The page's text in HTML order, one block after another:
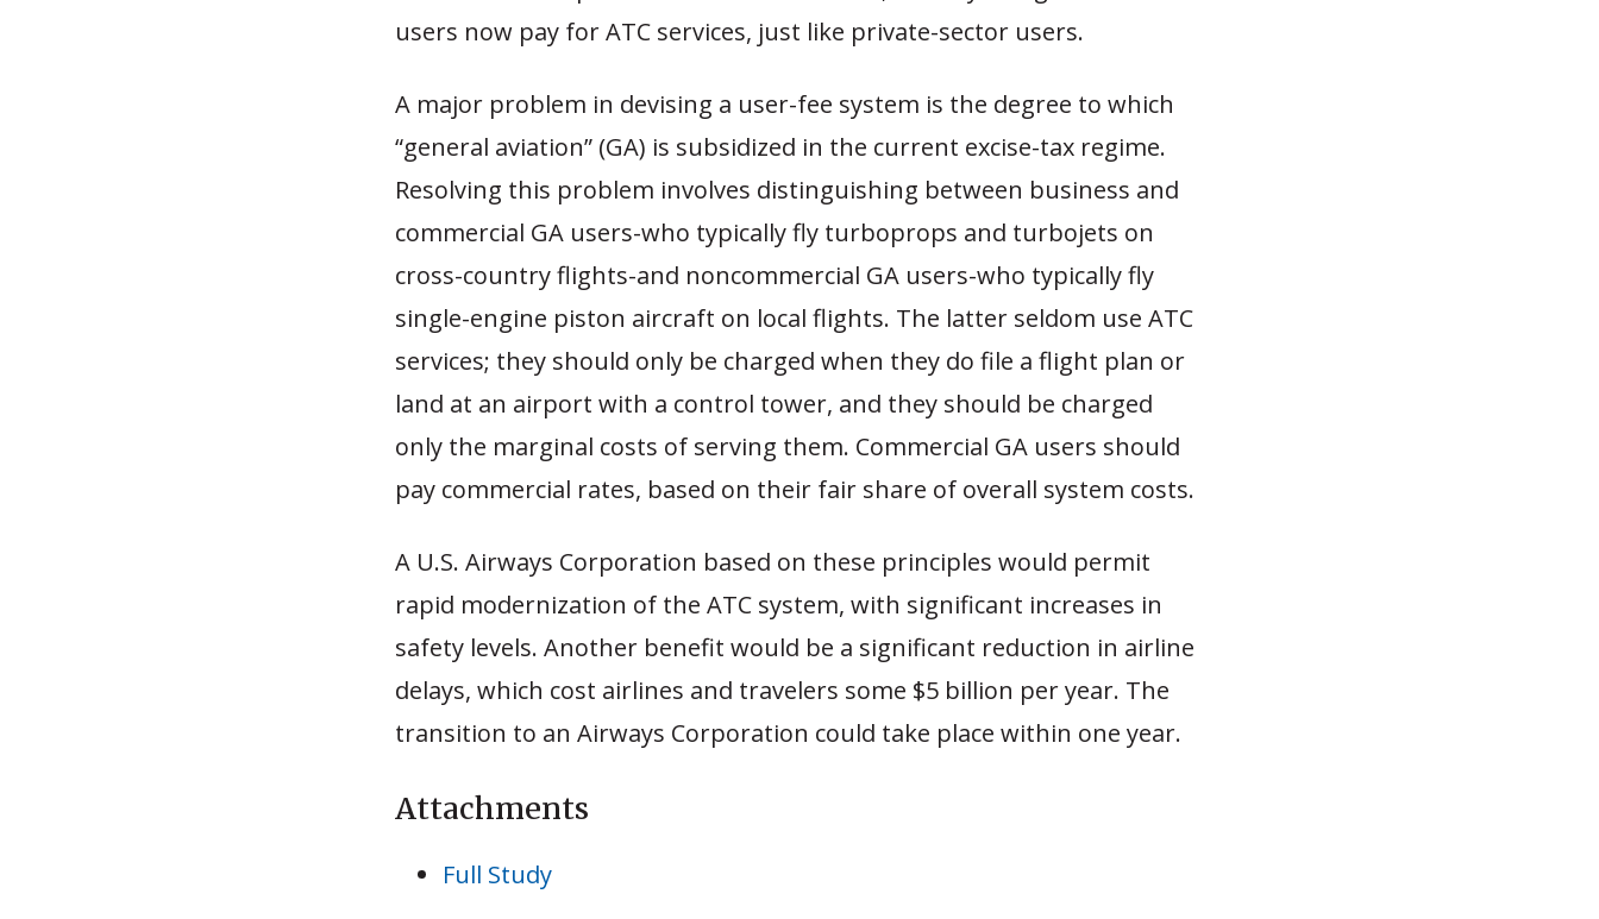
users now pay for ATC services, just like private-sector users.
A major problem in devising a user-fee system is the degree to which
“general aviation” (GA) is subsidized in the current excise-tax regime.
Resolving this problem involves distinguishing between business and
commercial GA users-who typically fly turboprops and turbojets on
cross-country flights-and noncommercial GA users-who typically fly
single-engine piston aircraft on local flights. The latter seldom use ATC
services; they should only be charged when they do file a flight plan or
land at an airport with a control tower, and they should be charged
only the marginal costs of serving them. Commercial GA users should
pay commercial rates, based on their fair share of overall system costs.
A U.S. Airways Corporation based on these principles would permit
rapid modernization of the ATC system, with significant increases in
safety levels. Another benefit would be a significant reduction in airline
delays, which cost airlines and travelers some $5 billion per year. The
transition to an Airways Corporation could take place within one year.
Attachments
Full Study